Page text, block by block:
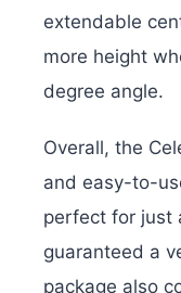
extendable
more height
degree angle.
Overall, the
and easy-to-
perfect for just
guaranteed a
package also